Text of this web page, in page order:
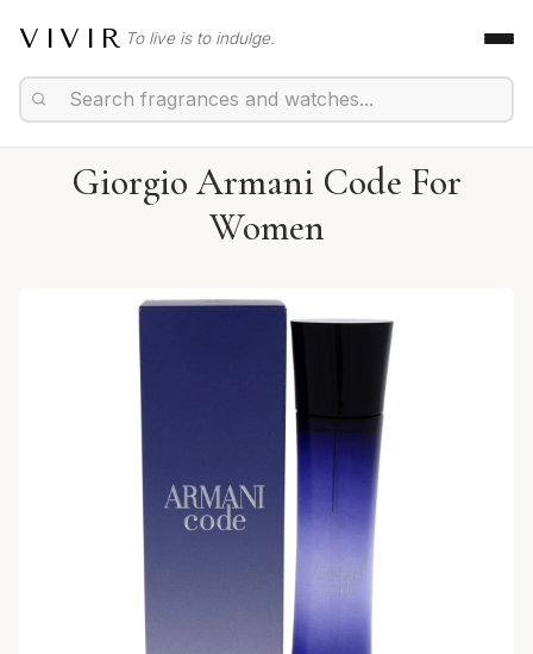
VIVIR To live is to indulge.
Giorgio Armani Code For
Women